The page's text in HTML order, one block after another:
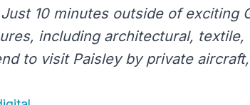
10 minutes outside of exciting
including architectural,
to visit Paisley by private